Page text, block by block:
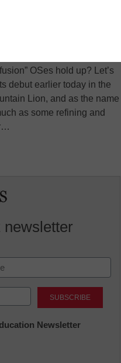
tablets has computer
systems, CNET reports.
to address the
by making them closer
OSes hold up? Let’s
debut earlier today in the
Lion, and as the name
as some refining and
newsletter
Newsletter